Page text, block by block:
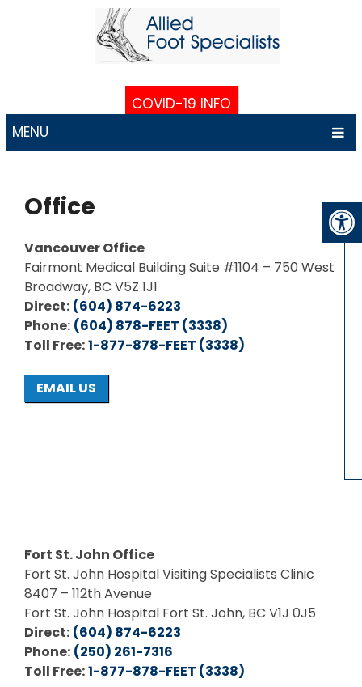
COVID-19 INFO
MENU
Office
Vancouver Office
Fairmont Medical Building Suite #1104 – 750 West
Broadway, BC V5Z 1J1
Direct: (604) 874-6223
Phone: (604) 878-FEET (3338)
Toll Free:1-877-878-FEET (3338)
EMAIL US
Fort St. John Office
Fort St. John Hospital Visiting Specialists Clinic
8407 – 112th Avenue
Fort St. John Hospital Fort St. John, BC V1J 0J5
Direct: (604) 874-6223
Phone: (250) 261-7316
Toll Free:1-877-878-FEET (3338)